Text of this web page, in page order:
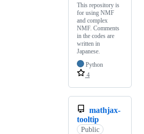
This repository is
for using NMF
and complex
NMF. Comments
in the codes are
written in
Japanese.
Python
4
mathjax-
tooltip
Public